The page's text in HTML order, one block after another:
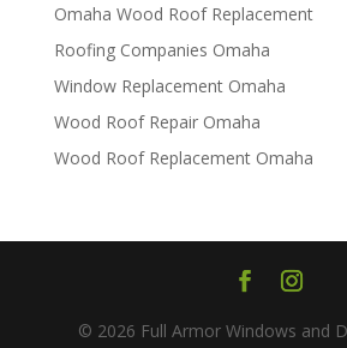
Omaha Wood Roof Replacement
R​​oofing Companies Omaha
Window Replacement Omaha
Wood Roof Repair Omaha
Wood Roof Replacement Omaha
© 2026 Full Armor Windows and